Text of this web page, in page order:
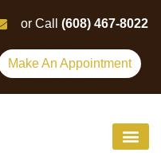
or Call (608) 467-8022
Make An Appointment